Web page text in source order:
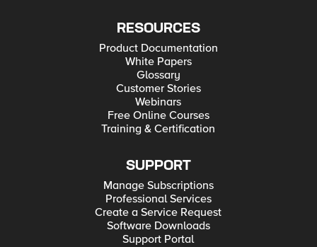
RESOURCES
Product Documentation
White Papers
Glossary
Customer Stories
Webinars
Free Online Courses
Training & Certification
SUPPORT
Manage Subscriptions
Professional Services
Create a Service Request
Software Downloads
Support Portal